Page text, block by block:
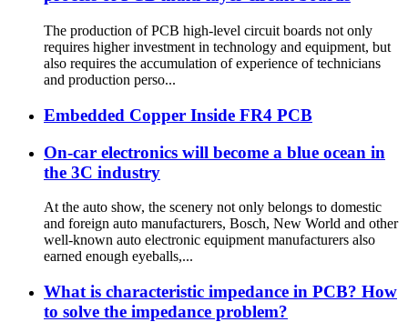
The production of PCB high-level circuit boards not only
requires higher investment in technology and equipment, but
also requires the accumulation of experience of technicians
and production perso...
Embedded Copper Inside FR4 PCB
On-car electronics will become a blue ocean in
the 3C industry
At the auto show, the scenery not only belongs to domestic
and foreign auto manufacturers, Bosch, New World and other
well-known auto electronic equipment manufacturers also
earned enough eyeballs,...
What is characteristic impedance in PCB? How
to solve the impedance problem?